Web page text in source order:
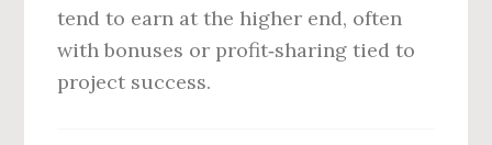
tend to earn at the higher end, often
with bonuses or profit‑sharing tied to
project success.